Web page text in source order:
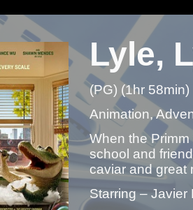
Lyle,
(PG) (1hr 58min)
Animation,
When the
school and
caviar and
Starring – Javier